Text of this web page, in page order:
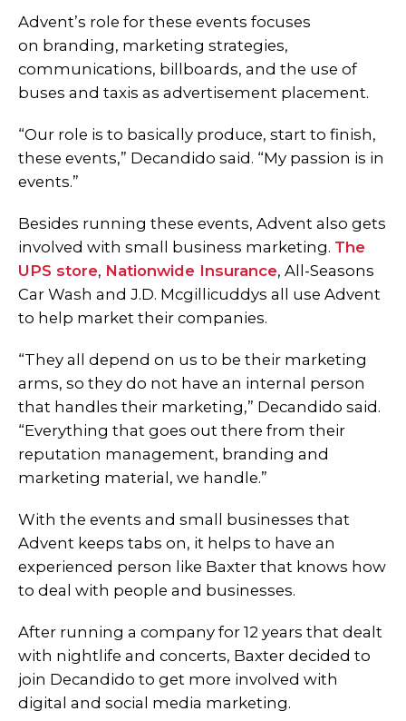
Advent’s role for these events focuses
on branding, marketing strategies,
communications, billboards, and the use of
buses and taxis as advertisement placement.
“Our role is to basically produce, start to finish,
these events,” Decandido said. “My passion is in
events.”
Besides running these events, Advent also gets
involved with small business marketing. The
UPS store, Nationwide Insurance, All-Seasons
Car Wash and J.D. Mcgillicuddys all use Advent
to help market their companies.
“They all depend on us to be their marketing
arms, so they do not have an internal person
that handles their marketing,” Decandido said.
“Everything that goes out there from their
reputation management, branding and
marketing material, we handle.”
With the events and small businesses that
Advent keeps tabs on, it helps to have an
experienced person like Baxter that knows how
to deal with people and businesses.
After running a company for 12 years that dealt
with nightlife and concerts, Baxter decided to
join Decandido to get more involved with
digital and social media marketing.